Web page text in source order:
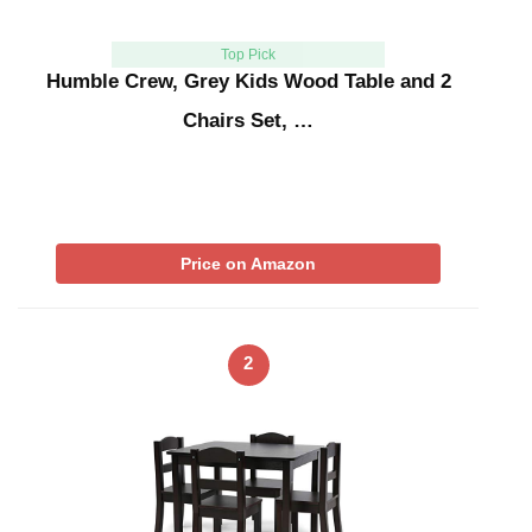
Top Pick
Humble Crew, Grey Kids Wood Table and 2
Chairs Set, …
Price on Amazon
2